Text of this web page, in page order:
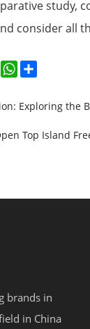
study,
consider all
PinterestWhatsApp
Exploring the
Top Island
brands in
in China